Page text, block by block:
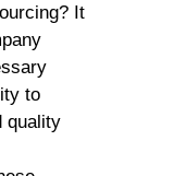
It
to
quality